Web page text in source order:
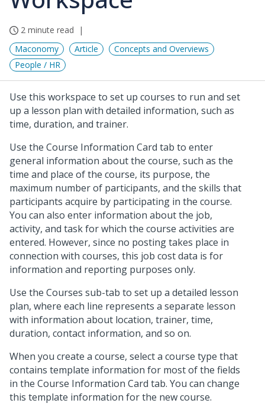
2 minute read
Maconomy
Article
Concepts and Overviews
People / HR
Use this workspace to set up courses to run and set
up a lesson plan with detailed information, such as
time, duration, and trainer.
Use the Course Information Card tab to enter
general information about the course, such as the
time and place of the course, its purpose, the
maximum number of participants, and the skills that
participants acquire by participating in the course.
You can also enter information about the job,
activity, and task for which the course activities are
entered. However, since no posting takes place in
connection with courses, this job cost data is for
information and reporting purposes only.
Use the Courses sub-tab to set up a detailed lesson
plan, where each line represents a separate lesson
with information about location, trainer, time,
duration, contact information, and so on.
When you create a course, select a course type that
contains template information for most of the fields
in the Course Information Card tab. You can change
this template information for the new course.